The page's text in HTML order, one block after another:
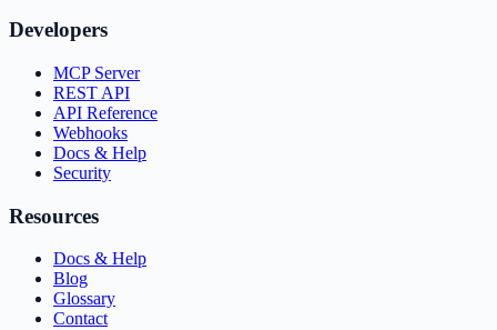
Developers
MCP Server
REST API
API Reference
Webhooks
Docs & Help
Security
Resources
Docs & Help
Blog
Glossary
Contact